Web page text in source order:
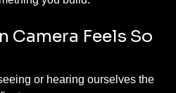
Camera Feels So
or hearing ourselves the